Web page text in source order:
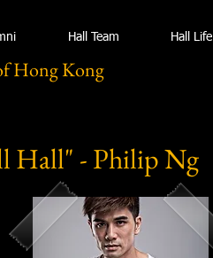
Hall Team Hall Life
Hong Kong
Hall" - Philip Ng